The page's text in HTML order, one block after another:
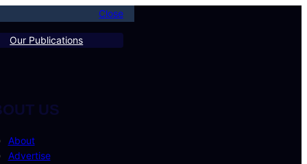
Close
Our Publications
US
About
Advertise